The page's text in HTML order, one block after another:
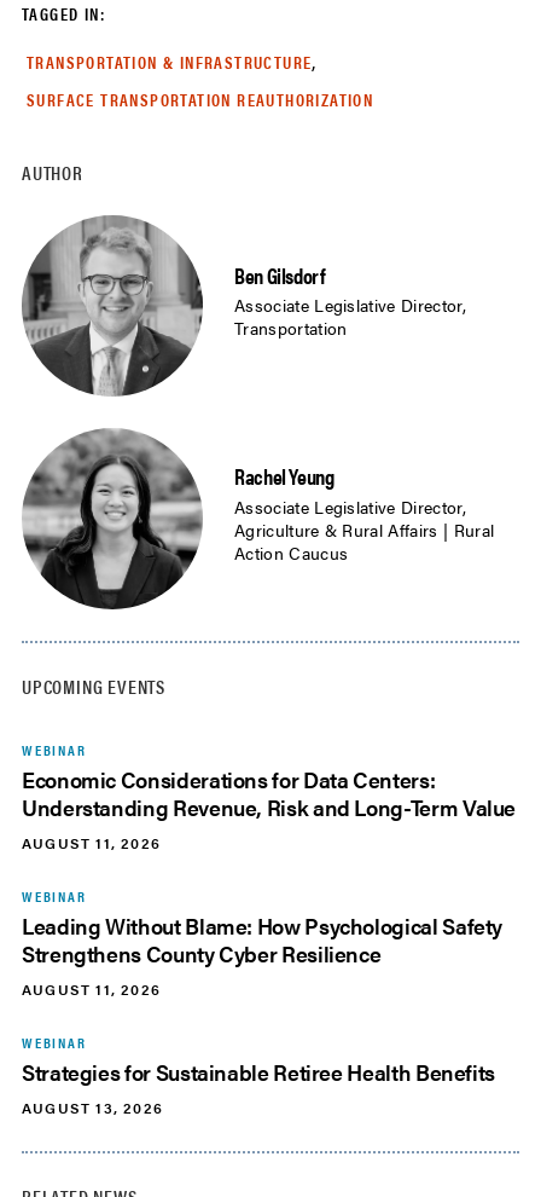
AUTHOR
Ben Gilsdorf
Associate Legislative Director,
Transportation
Rachel Yeung
Associate Legislative Director,
Agriculture & Rural Affairs | Rural
Action Caucus
UPCOMING EVENTS
WEBINAR
Economic Considerations for Data Centers:
Understanding Revenue, Risk and Long-Term Value
AUGUST 11, 2026
WEBINAR
Leading Without Blame: How Psychological Safety
Strengthens County Cyber Resilience
AUGUST 11, 2026
WEBINAR
Strategies for Sustainable Retiree Health Benefits
AUGUST 13, 2026
TAGGED IN:
TRANSPORTATION & INFRASTRUCTURE,
SURFACE TRANSPORTATION REAUTHORIZATION